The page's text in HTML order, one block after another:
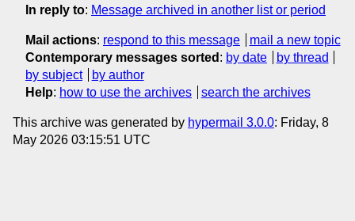
In reply to: Message archived in another list or period
Mail actions: respond to this message
mail a new topic
Contemporary messages sorted : by date
by thread
by subject
by author
Help: how to use the archives search the archives
This archive was generated by hypermail 3.0.0: Friday, 8
May 2026 03:15:51 UTC